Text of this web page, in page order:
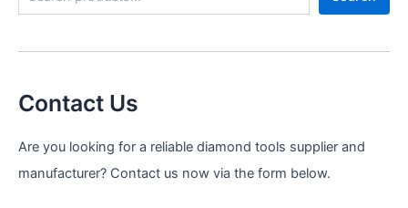
Contact Us
Are you looking for a reliable diamond tools supplier and
manufacturer? Contact us now via the form below.